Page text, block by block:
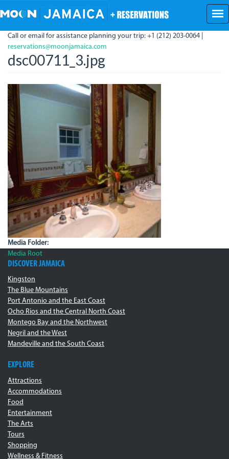
to
content
Call or email for assistance planning your trip: +1 (212) 203-0064 |
reservations@moonjamaica.com
dsc00711_3.jpg
Media Folder:
Media Root
DISCOVER JAMAICA
Kingston
The Blue Mountains
Port Antonio and the East Coast
Ocho Rios and the Central North Coast
Montego Bay and the Northwest
Negril and the West
Mandeville and the South Coast
EXPLORE
Attractions
Accommodations
Food
Entertainment
The Arts
Tours
Shopping
Wellness & Fitness